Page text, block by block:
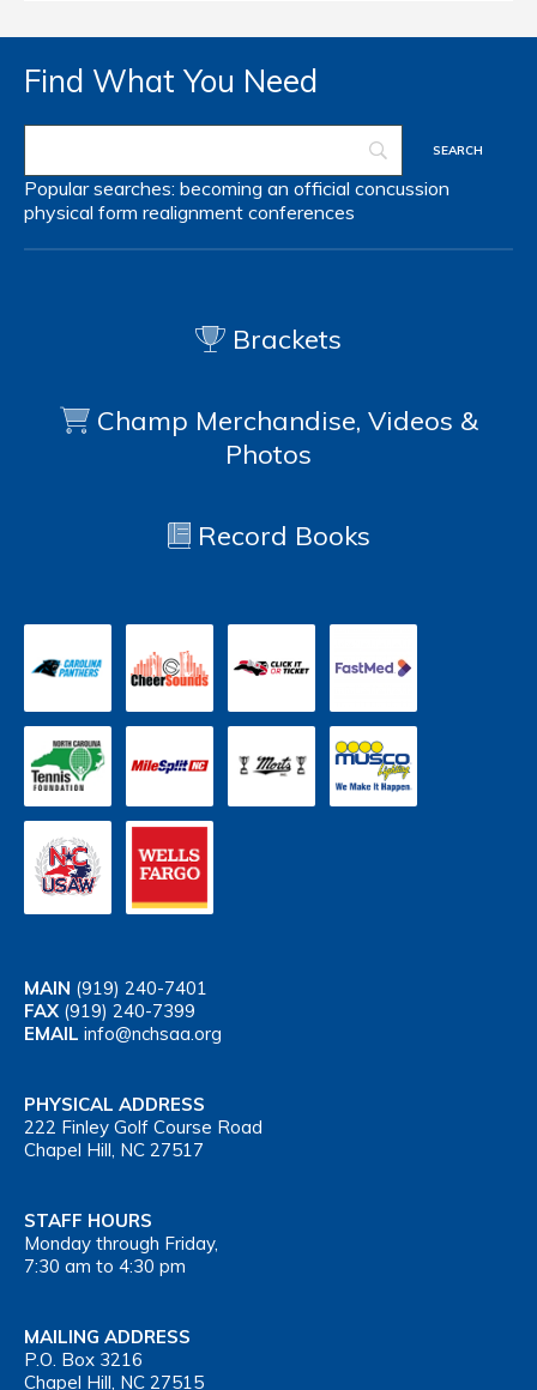
Find What You Need
Popular searches: becoming an official concussion
physical form realignment conferences
Brackets
Champ Merchandise, Videos &
Photos
Record Books
MAIN (919) 240-7401
FAX (919) 240-7399
EMAIL info@nchsaa.org
PHYSICAL ADDRESS
222 Finley Golf Course Road
Chapel Hill, NC 27517
STAFF HOURS
Monday through Friday,
7:30 am to 4:30 pm
MAILING ADDRESS
P.O. Box 3216
Chapel Hill, NC 27515